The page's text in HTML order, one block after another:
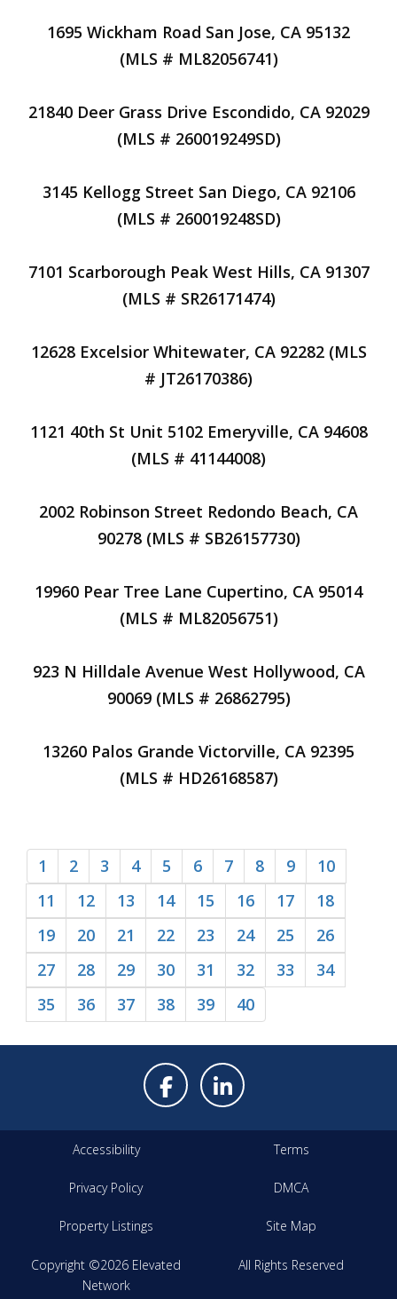
1695 Wickham Road San Jose, CA 95132
(MLS # ML82056741)
21840 Deer Grass Drive Escondido, CA 92029
(MLS # 260019249SD)
3145 Kellogg Street San Diego, CA 92106
(MLS # 260019248SD)
7101 Scarborough Peak West Hills, CA 91307
(MLS # SR26171474)
12628 Excelsior Whitewater, CA 92282 (MLS
# JT26170386)
1121 40th St Unit 5102 Emeryville, CA 94608
(MLS # 41144008)
2002 Robinson Street Redondo Beach, CA
90278 (MLS # SB26157730)
19960 Pear Tree Lane Cupertino, CA 95014
(MLS # ML82056751)
923 N Hilldale Avenue West Hollywood, CA
90069 (MLS # 26862795)
13260 Palos Grande Victorville, CA 92395
(MLS # HD26168587)
1 2 3 4 5 6 7 8 9
10
11
12 13 14 15 16 17
18
19
20 21 22 23 24 25
26
27
28 29 30 31 32 33
34
35
36 37 38 39 40
Accessibility Terms
Privacy Policy DMCA
Property Listings Site Map
All Rights Reserved
Copyright ©2026 Elevated
Network